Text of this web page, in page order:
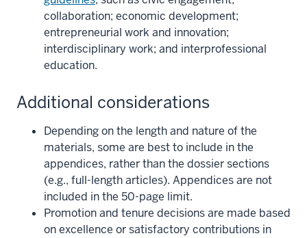
collaboration; economic development;
entrepreneurial work and innovation;
interdisciplinary work; and interprofessional
education.
Additional considerations
Depending on the length and nature of the
materials, some are best to include in the
appendices, rather than the dossier sections
(e.g., full-length articles). Appendices are not
included in the 50-page limit.
Promotion and tenure decisions are made based
on excellence or satisfactory contributions in